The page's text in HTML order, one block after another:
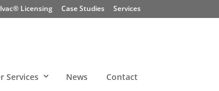
Licensing Case Studies Services
Services News Contact